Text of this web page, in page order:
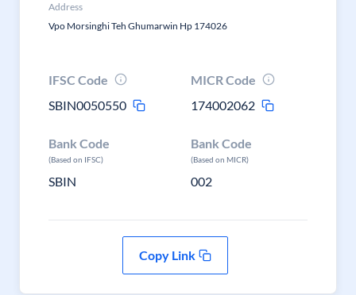
Address
Vpo Morsinghi Teh Ghumarwin Hp 174026
IFSC Code
SBIN0050550
MICR Code
174002062
Bank Code
(Based on IFSC)
SBIN
Bank Code
(Based on MICR)
002
Copy Link